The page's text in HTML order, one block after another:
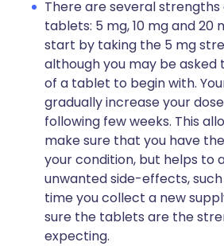
There are several
tablets: 5 mg, 10 mg and 20
start by taking the 5 mg
although you may be asked
of a tablet to begin with.
gradually increase your
following few weeks. This
make sure that you have
your condition, but helps to
unwanted side-effects, such
time you collect a new
sure the tablets are the
expecting.